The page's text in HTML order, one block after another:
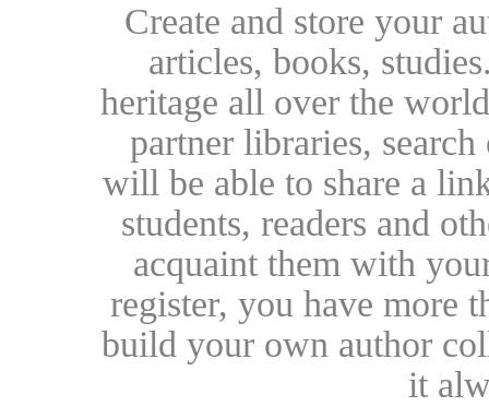
Create and store your
articles, books,
heritage all over the
partner libraries,
will be able to share a
students, readers and
acquaint them with
register, you have more
build your own author
it